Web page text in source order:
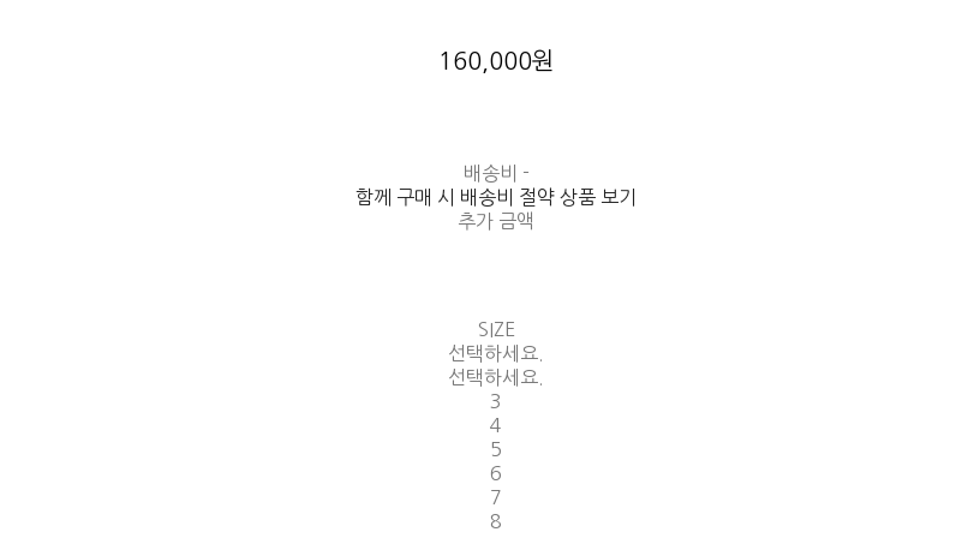
160,000원
배송비 -
함께 구매 시 배송비 절약 상품 보기
추가 금액
SIZE
선택하세요.
선택하세요.
3
4
5
6
7
8